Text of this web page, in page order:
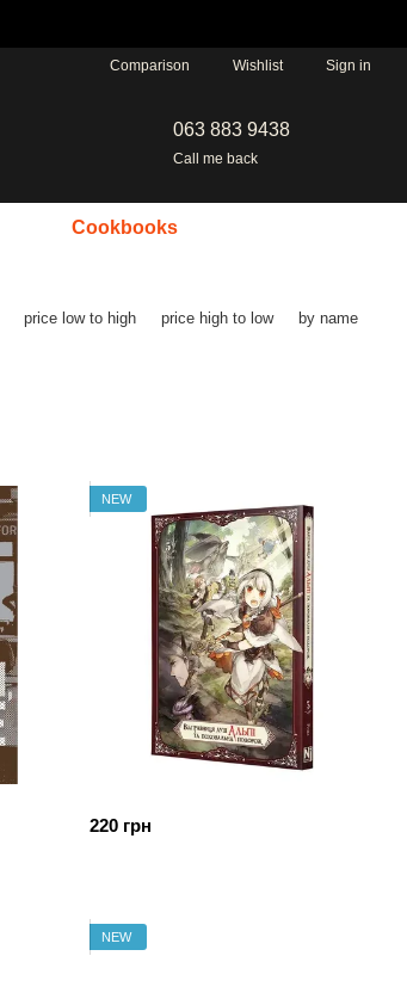
Comparison Wishlist Sign in
063 883 9438
Call me back
Cookbooks
price low to high price high to low by name
NEW
220 грн
NEW